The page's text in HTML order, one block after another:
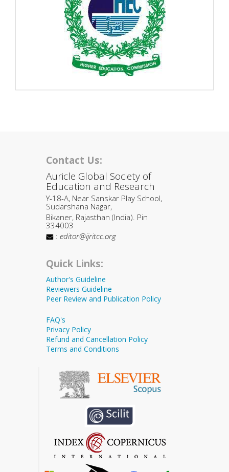
Contact Us:
Auricle Global Society of
Education and Research
Y-18-A, Near Sanskar Play School,
Sudarshana Nagar,
Bikaner, Rajasthan (India). Pin
334003
: editor@ijritcc.org
Quick Links:
Author's Guideline
Reviewers Guideline
Peer Review and Publication Policy
FAQ's
Privacy Policy
Refund and Cancellation Policy
Terms and Conditions